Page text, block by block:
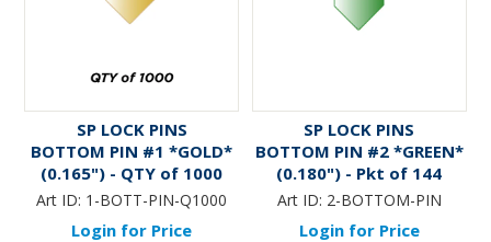
SP LOCK PINS
BOTTOM PIN #1 *GOLD*
(0.165") - QTY of 1000
Art ID: 1-BOTT-PIN-Q1000
Login for Price
SP LOCK PINS
BOTTOM PIN #2 *GREEN*
(0.180") - Pkt of 144
Art ID: 2-BOTTOM-PIN
Login for Price